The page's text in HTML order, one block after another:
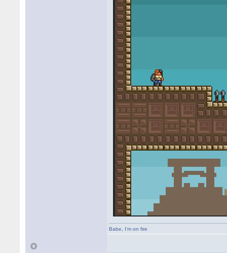
Babe I'm on fire